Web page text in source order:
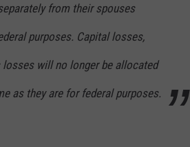
from their spouses
purposes. Capital losses,
will no longer be allocated
as they are for federal purposes.